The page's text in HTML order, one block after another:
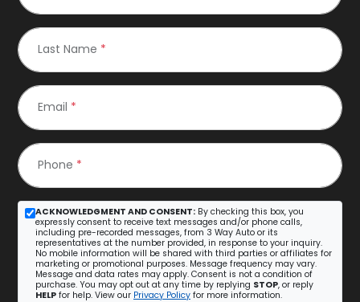
Last Name *
Email *
Phone *
ACKNOWLEDGMENT AND CONSENT: By checking this box, you
expressly consent to receive text messages and/or phone calls,
including pre-recorded messages, from 3 Way Auto or its
representatives at the number provided, in response to your inquiry.
No mobile information will be shared with third parties or affiliates for
marketing or promotional purposes. Message frequency may vary.
Message and data rates may apply. Consent is not a condition of
purchase. You may opt out at any time by replying STOP, or reply
HELP for help. View our Privacy Policy for more information.